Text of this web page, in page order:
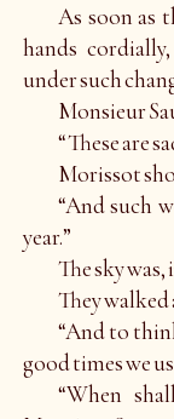
As soon as
hands
under such
Monsieur
“These are
Morissot
“And such
year.”
The sky
They walked
“And to
good times we
“When